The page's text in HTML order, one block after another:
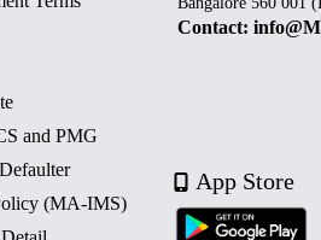
and PMG
(MA-IMS)
Contact:
App Store